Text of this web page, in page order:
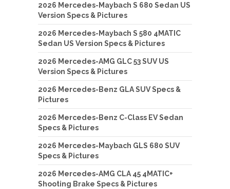
2026 Mercedes-Maybach S 680 Sedan US
Version Specs & Pictures
2026 Mercedes-Maybach S 580 4MATIC
Sedan US Version Specs & Pictures
2026 Mercedes-AMG GLC 53 SUV US
Version Specs & Pictures
2026 Mercedes-Benz GLA SUV Specs &
Pictures
2026 Mercedes-Benz C-Class EV Sedan
Specs & Pictures
2026 Mercedes-Maybach GLS 680 SUV
Specs & Pictures
2026 Mercedes-AMG CLA 45 4MATIC+
Shooting Brake Specs & Pictures